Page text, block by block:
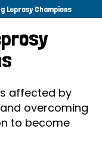
Leprosy Champions
affected by
overcoming
to become